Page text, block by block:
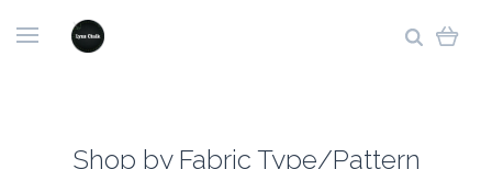
Shop by Fabric Type/Pattern